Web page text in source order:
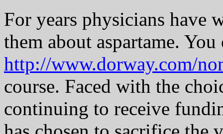
For years physicians have
them about aspartame.
http://www.dorway.com/
course. Faced with the
continuing to receive